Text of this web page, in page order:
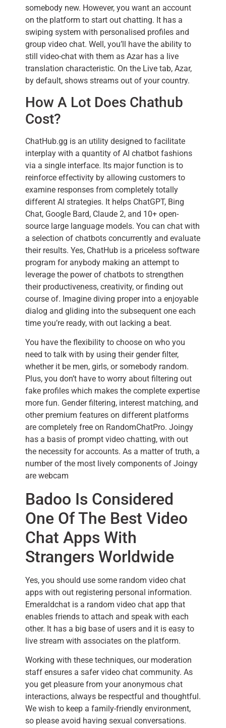
somebody new. However, you want an account
on the platform to start out chatting. It has a
swiping system with personalised profiles and
group video chat. Well, you’ll have the ability to
still video-chat with them as Azar has a live
translation characteristic. On the Live tab, Azar,
by default, shows streams out of your country.
How A Lot Does Chathub
Cost?
ChatHub.gg is an utility designed to facilitate
interplay with a quantity of AI chatbot fashions
via a single interface. Its major function is to
reinforce effectivity by allowing customers to
examine responses from completely totally
different AI strategies. It helps ChatGPT, Bing
Chat, Google Bard, Claude 2, and 10+ open-
source large language models. You can chat with
a selection of chatbots concurrently and evaluate
their results. Yes, ChatHub is a priceless software
program for anybody making an attempt to
leverage the power of chatbots to strengthen
their productiveness, creativity, or finding out
course of. Imagine diving proper into a enjoyable
dialog and gliding into the subsequent one each
time you’re ready, with out lacking a beat.
You have the flexibility to choose on who you
need to talk with by using their gender filter,
whether it be men, girls, or somebody random.
Plus, you don’t have to worry about filtering out
fake profiles which makes the complete expertise
more fun. Gender filtering, interest matching, and
other premium features on different platforms
are completely free on RandomChatPro. Joingy
has a basis of prompt video chatting, with out
the necessity for accounts. As a matter of truth, a
number of the most lively components of Joingy
are webcam
Badoo Is Considered
One Of The Best Video
Chat Apps With
Strangers Worldwide
Yes, you should use some random video chat
apps with out registering personal information.
Emeraldchat is a random video chat app that
enables friends to attach and speak with each
other. It has a big base of users and it is easy to
live stream with associates on the platform.
Working with these techniques, our moderation
staff ensures a safer video chat community. As
you get pleasure from your anonymous chat
interactions, always be respectful and thoughtful.
We wish to keep a family-friendly environment,
so please avoid having sexual conversations.